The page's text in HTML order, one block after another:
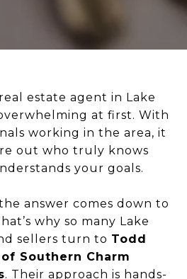
estate agent in Lake
at first. With
working in the area, it
out who truly knows
your goals.
answer comes down to
why so many Lake
sellers turn to Todd
Southern Charm
. Their approach is hands-